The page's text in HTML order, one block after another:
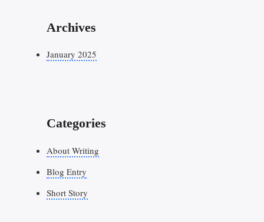
Archives
January 2025
Categories
About Writing
Blog Entry
Short Story